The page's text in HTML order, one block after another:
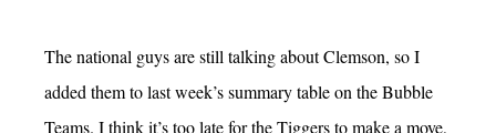
The national guys are still talking about Clemson, so I
added them to last week’s summary table on the Bubble
Teams. I think it’s too late for the Tiggers to make a move,